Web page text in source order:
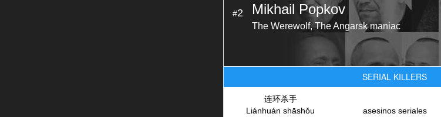
#2 Mikhail Popkov
The Werewolf, The Angarsk maniac
SERIAL KILLERS
连环杀手
Liánhuán shāshǒu
asesinos seriales